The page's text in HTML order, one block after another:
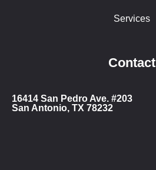
Services
Contact
16414 San Pedro Ave. #203
San Antonio, TX 78232